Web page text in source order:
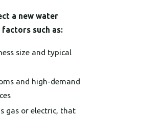
a new water
such as:
size and typical
and high-demand
gas or electric, that